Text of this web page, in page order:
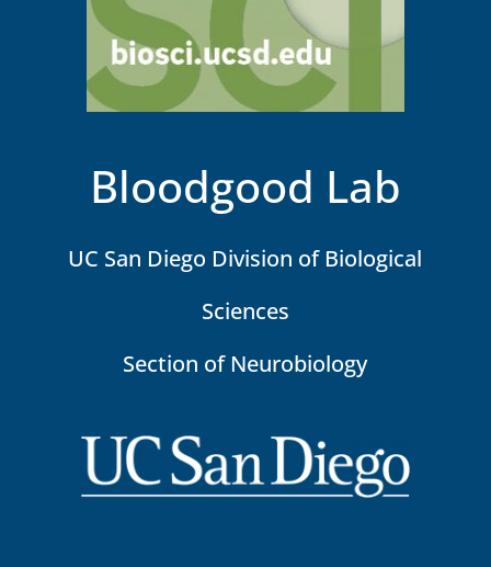
Bloodgood Lab
UC San Diego Division of Biological
Sciences
Section of Neurobiology